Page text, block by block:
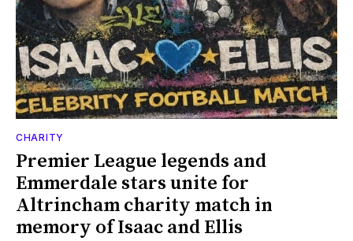
CHARITY
Premier League legends and
Emmerdale stars unite for
Altrincham charity match in
memory of Isaac and Ellis